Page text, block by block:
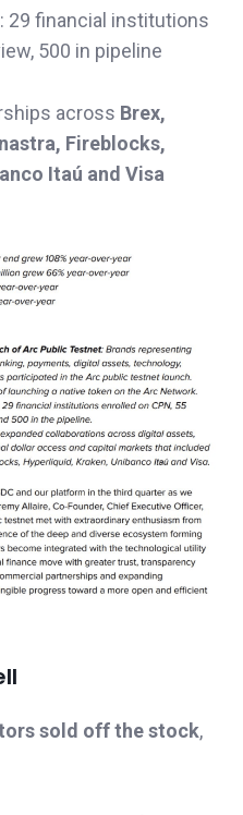
: 29 financial institutions
500 in pipeline
across Brex,
Fireblocks,
Itaú and Visa
sold off the stock,